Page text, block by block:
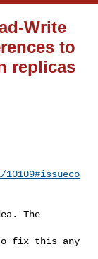
Write
to
replicas
fix this any